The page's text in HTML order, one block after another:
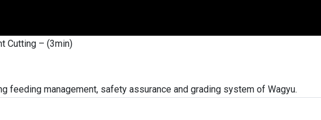
Cutting – (3min)
feeding management, safety assurance and grading system of Wagyu.